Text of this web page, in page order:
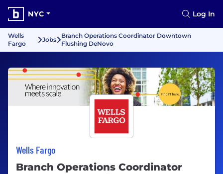
NYC Log In
Wells
Fargo
Jobs
Branch Operations Coordinator Downtown
Flushing DeNovo
Wells Fargo
Branch Operations Coordinator